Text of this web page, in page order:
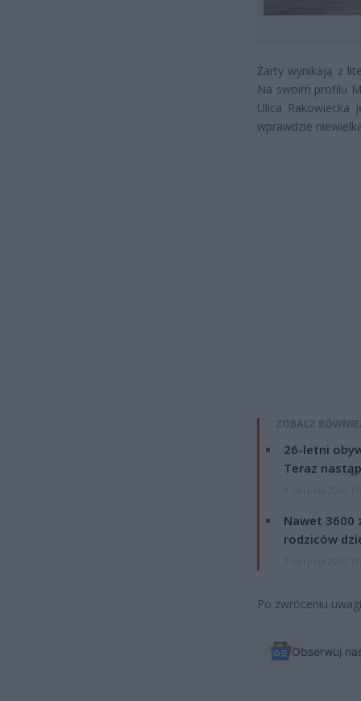
Żarty wynikają z
Na swoim profilu
Ulica Rakowiecka
wprawdzie
ZOBACZ
26-letni
Teraz
Nawet 3600
rodziców
Po zwróceniu
Obserwuj